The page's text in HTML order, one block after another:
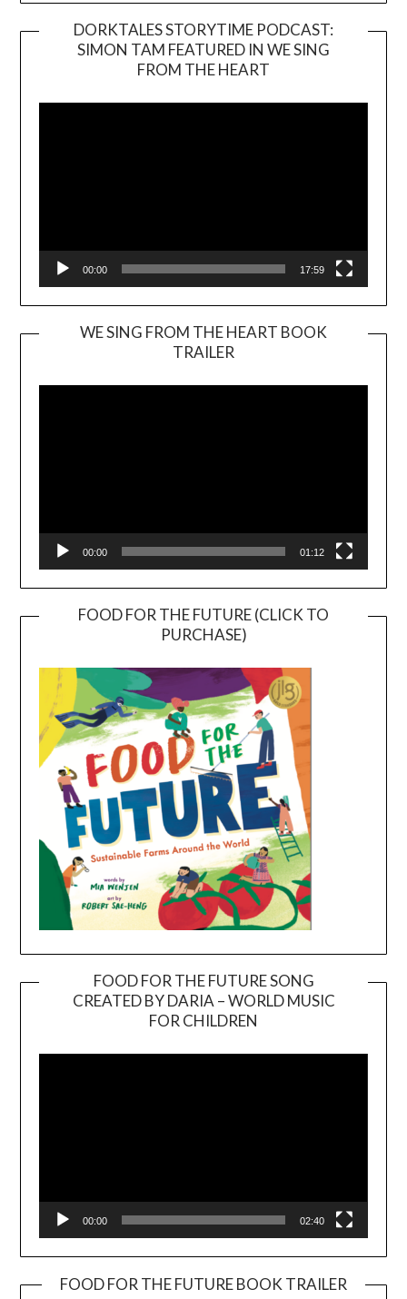
DORKTALES STORYTIME PODCAST:
SIMON TAM FEATURED IN WE SING
FROM THE HEART
00:00 17:59
WE SING FROM THE HEART BOOK
TRAILER
Player
00:00 01:12
FOOD FOR THE FUTURE (CLICK TO
PURCHASE)
FOOD FOR THE FUTURE SONG
CREATED BY DARIA – WORLD MUSIC
FOR CHILDREN
00:00 02:40
FOOD FOR THE FUTURE BOOK TRAILER